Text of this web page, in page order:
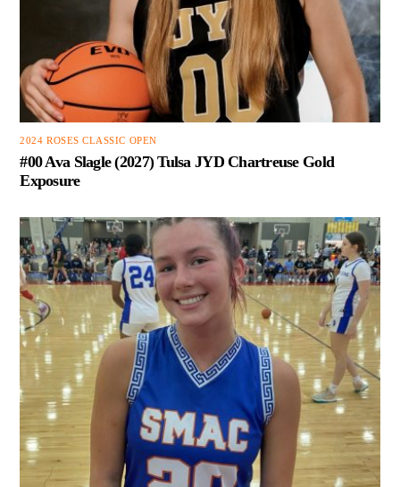
2024 ROSES CLASSIC OPEN
#00 Ava Slagle (2027) Tulsa JYD Chartreuse Gold
Exposure